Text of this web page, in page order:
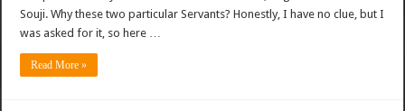
Souji. Why these two particular Servants? Honestly, I have no clue, but I
was asked for it, so here …
Read More »